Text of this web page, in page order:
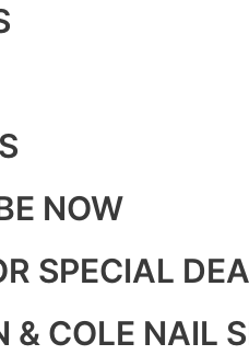
NOW
SPECIAL
& COLE NAIL